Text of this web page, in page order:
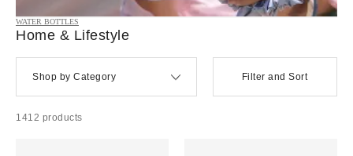
WATER BOTTLES
Home & Lifestyle
Shop by Category Filter and Sort
1412 products